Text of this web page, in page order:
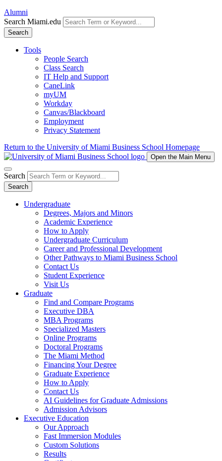
Alumni
Search Miami.edu
Search
Tools
People Search
Class Search
IT Help and Support
CaneLink
myUM
Workday
Canvas/Blackboard
Employment
Privacy Statement
Return to the University of Miami Business School Homepage
Open the Main Menu
Search
Search
Undergraduate
Degrees, Majors and Minors
Academic Experience
How to Apply
Undergraduate Curriculum
Career and Professional Development
Other Pathways to Miami Business School
Contact Us
Student Experience
Visit Us
Graduate
Find and Compare Programs
Executive DBA
MBA Programs
Specialized Masters
Online Programs
Doctoral Programs
The Miami Method
Financing Your Degree
Graduate Experience
How to Apply
Contact Us
AI Guidelines for Graduate Admissions
Admission Advisors
Executive Education
Our Approach
Fast Immersion Modules
Custom Solutions
Results